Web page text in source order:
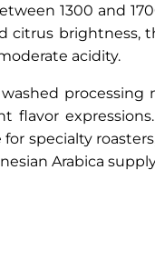
1300 and
citrus brightness,
acidity.
processing
flavor
for specialty
Arabica